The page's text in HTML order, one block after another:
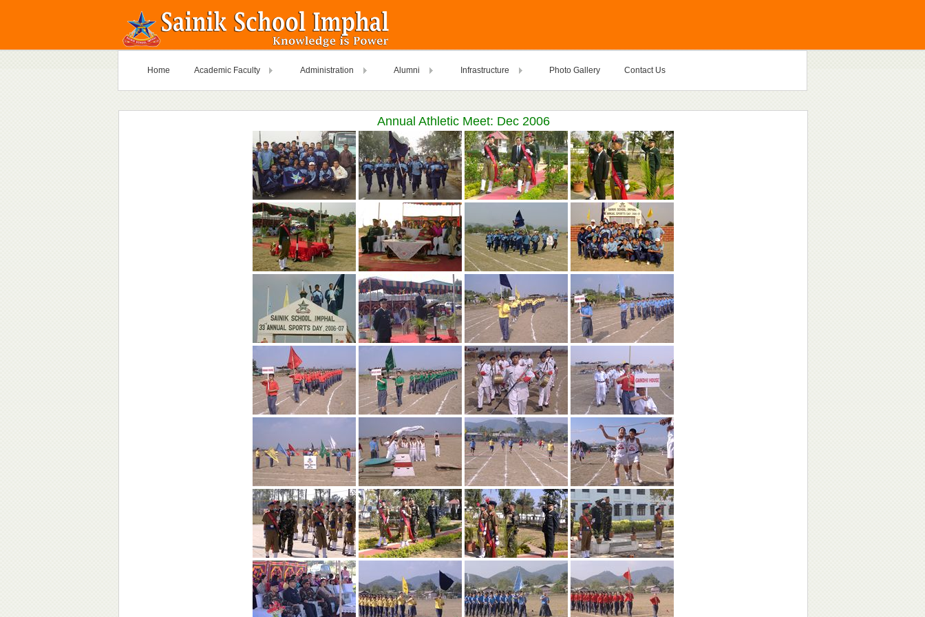
Home Academic Faculty Administration Alumni Infrastructure Photo Gallery Contact Us
Annual Athletic Meet: Dec 2006